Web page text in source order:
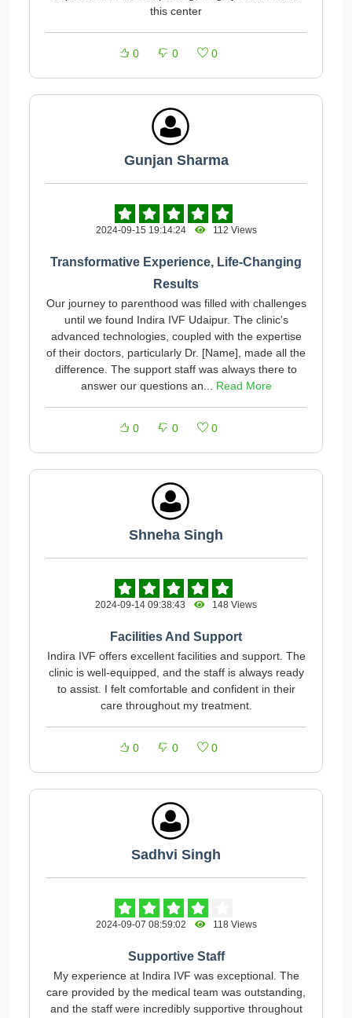
this center
0 0 0
Gunjan Sharma
2024-09-15 19:14:24 112 Views
Transformative Experience, Life-Changing
Results
Our journey to parenthood was filled with challenges
until we found Indira IVF Udaipur. The clinic's
advanced technologies, coupled with the expertise
of their doctors, particularly Dr. [Name], made all the
difference. The support staff was always there to
answer our questions an... Read More
0 0 0
Shneha Singh
2024-09-14 09:38:43 148 Views
Facilities And Support
Indira IVF offers excellent facilities and support. The
clinic is well-equipped, and the staff is always ready
to assist. I felt comfortable and confident in their
care throughout my treatment.
0 0 0
Sadhvi Singh
2024-09-07 08:59:02 118 Views
Supportive Staff
My experience at Indira IVF was exceptional. The
care provided by the medical team was outstanding,
and the staff were incredibly supportive throughout